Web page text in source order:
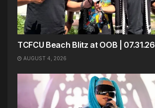
TCFCU Beach Blitz at OOB | 07.31.26
AUGUST 4, 2026